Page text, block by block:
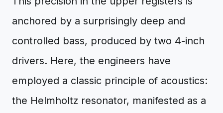
anchored by a surprisingly deep and
controlled bass, produced by two 4-inch
drivers. Here, the engineers have
employed a classic principle of acoustics:
the Helmholtz resonator, manifested as a